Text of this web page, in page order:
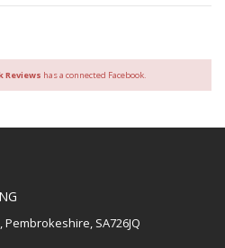
Reviews has a connected Facebook.
SA726JQ